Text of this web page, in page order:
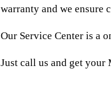
warranty and we ensure
Our Service Center is a
Just call us and get your